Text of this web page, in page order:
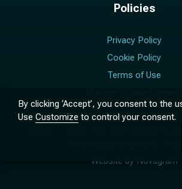
Policies
Privacy Policy
Cookie Policy
Terms of Use
The International
Neurosurgery. All rights
Website by Novagram
By clicking ‘Accept’, you consent to the
Use Customize to control your consent.